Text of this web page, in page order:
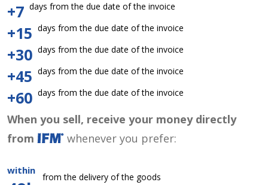
+7 days from the due date of the invoice
+15 days from the due date of the invoice
+30 days from the due date of the invoice
+45 days from the due date of the invoice
+60 days from the due date of the invoice
When you sell, receive your money directly
from
whenever you prefer:
within
from the delivery of the goods